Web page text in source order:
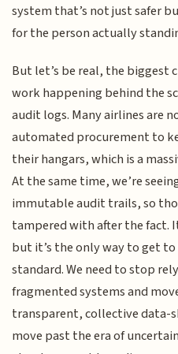
system that’s not just safer
for the person actually
But let’s be real, the biggest
work happening behind the
audit logs. Many airlines are
automated procurement to
their hangars, which is a
At the same time, we’re
immutable audit trails, so
tampered with after the fact.
but it’s the only way to get
standard. We need to stop
fragmented systems and
transparent, collective data-
move past the era of